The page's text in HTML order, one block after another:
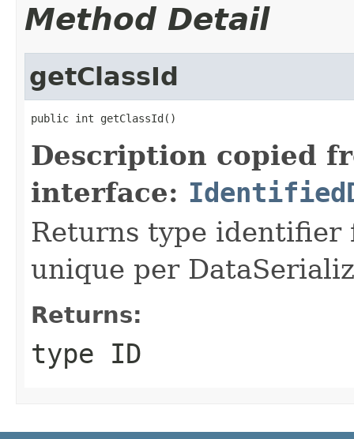
Method Detail
getClassId
public int getClassId()
Description copied
interface:
Returns type identifier
unique per
Returns:
type ID